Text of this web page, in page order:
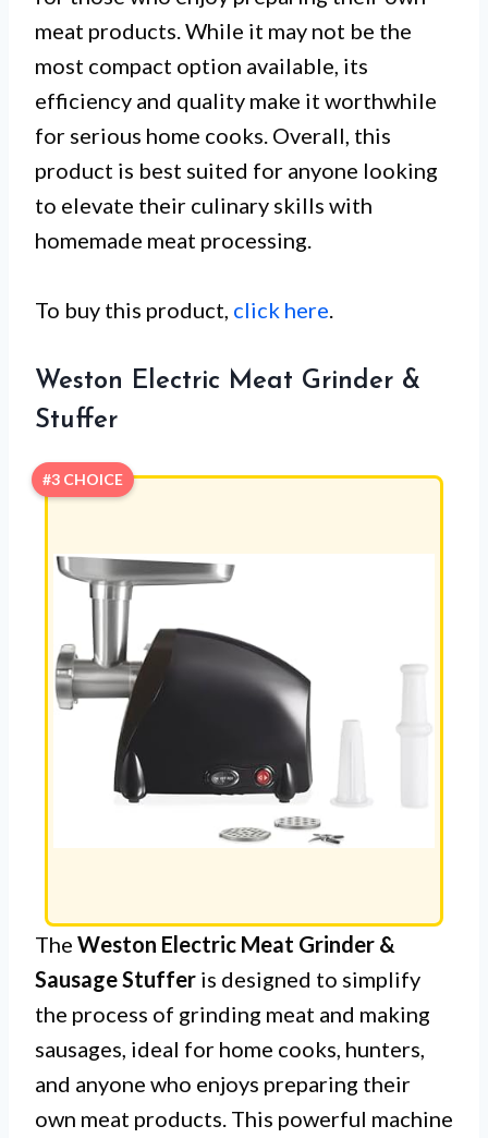
meat products. While it may not be the
most compact option available, its
efficiency and quality make it worthwhile
for serious home cooks. Overall, this
product is best suited for anyone looking
to elevate their culinary skills with
homemade meat processing.
To buy this product, click here
Weston Electric Meat Grinder &
Stuffer
#3 CHOICE
The Weston Electric Meat Grinder &
Sausage Stuffer is designed to simplify
the process of grinding meat and making
sausages, ideal for home cooks, hunters,
and anyone who enjoys preparing their
own meat products. This powerful machine